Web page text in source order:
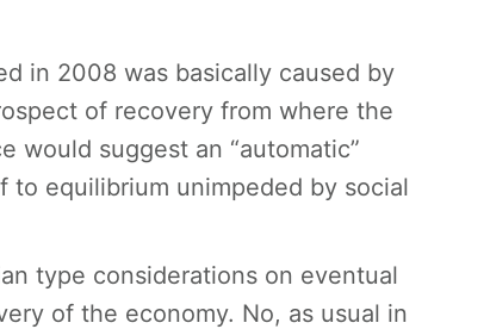
in 2008 was basically caused by
of recovery from where the
would suggest an “automatic”
equilibrium unimpeded by social
type considerations on eventual
of the economy. No, as usual in